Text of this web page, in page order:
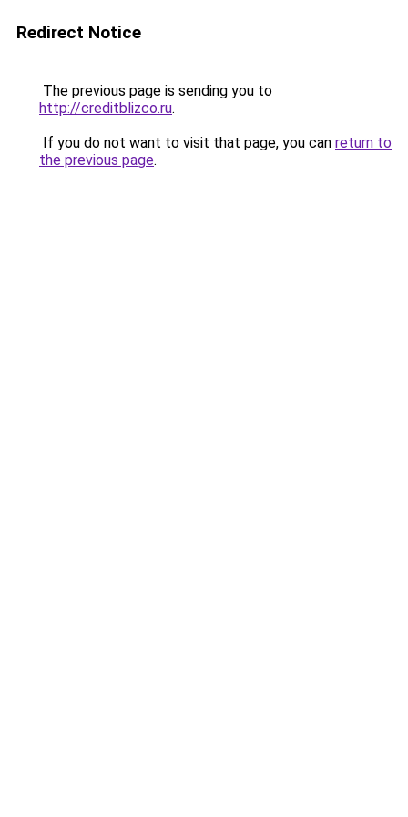
Redirect Notice
The previous page is sending you to
http://creditblizco.ru.
If you do not want to visit that page, you can return to
the previous page.